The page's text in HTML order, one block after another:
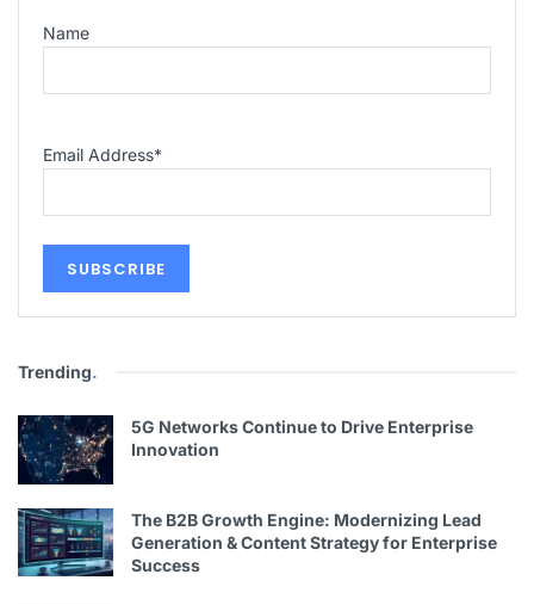
Name
Email Address*
Trending.
5G Networks Continue to Drive Enterprise
Innovation
The B2B Growth Engine: Modernizing Lead
Generation & Content Strategy for Enterprise
Success